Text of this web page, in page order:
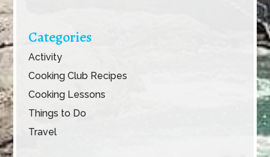
Categories
Activity
Cooking Club Recipes
Cooking Lessons
Things to Do
Travel